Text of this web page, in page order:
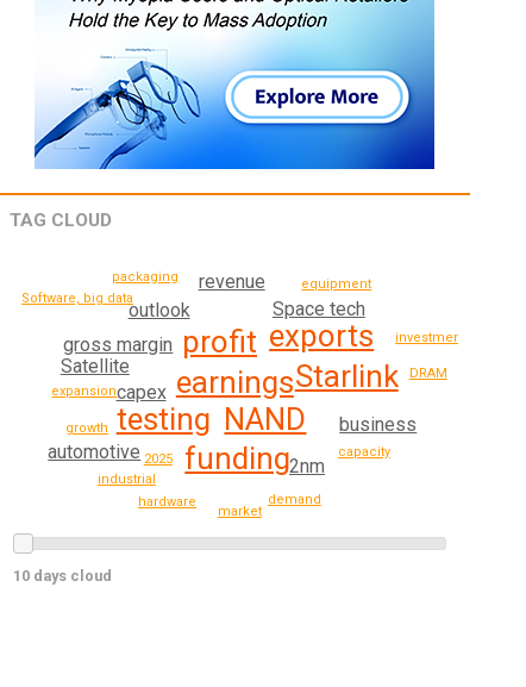
TAG CLOUD
earnings
NAND
profit
testing
exports
Starlink
funding
gross margin
capex
Satellite
outlook Space tech
business
2nm
revenue
automotive
growth
expansion
2025
industrial
capacity
packaging equipment
DRAM
demand
hardware
Software, big data
investment
market
10 days cloud